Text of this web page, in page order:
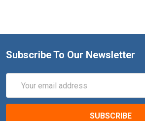
Subscribe To Our Newsletter
Address